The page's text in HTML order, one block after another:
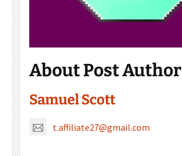
About Post Author
Samuel Scott
t.affiliate27@gmail.com